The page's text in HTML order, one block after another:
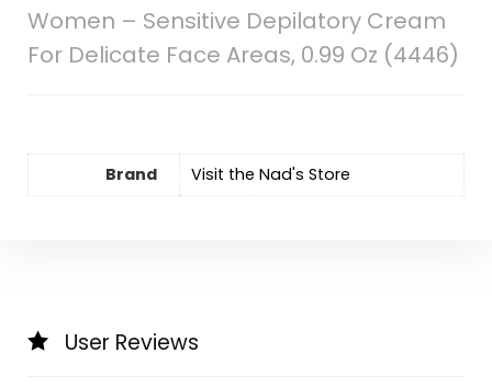
Women – Sensitive Depilatory Cream
For Delicate Face Areas, 0.99 Oz (4446)
Brand Visit the Nad's Store
User Reviews